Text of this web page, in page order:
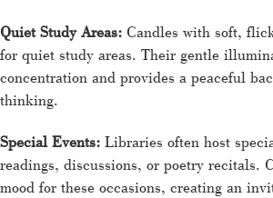
Quiet Study Areas: Candles with soft,
for quiet study areas. Their gentle
concentration and provides a peaceful
thinking.
Special Events: Libraries often host
readings, discussions, or poetry recitals.
mood for these occasions, creating an